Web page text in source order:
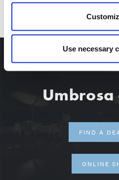
Use necessary
FIND A
ONLINE